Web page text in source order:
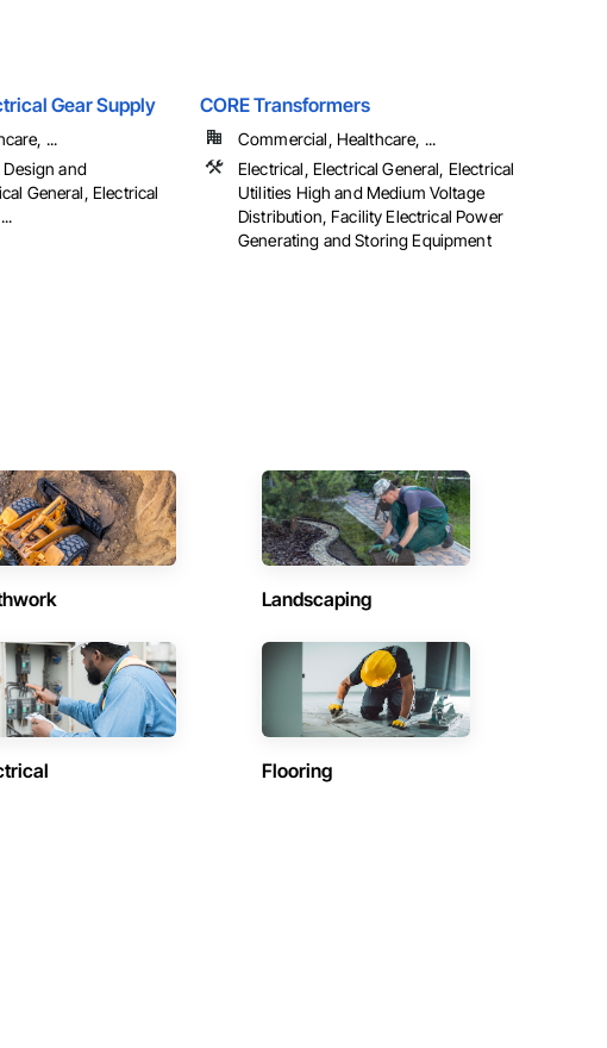
Gear Supply
...
and
General, Electrical
CORE Transformers
Commercial, Healthcare, ...
Electrical, Electrical General, Electrical
Utilities High and Medium Voltage
Distribution, Facility Electrical Power
Generating and Storing Equipment
Landscaping
Flooring